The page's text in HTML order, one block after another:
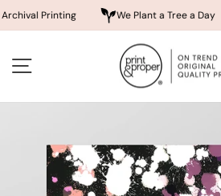
Printing We Plant a Tree a Day
content SITE NAVIGATION